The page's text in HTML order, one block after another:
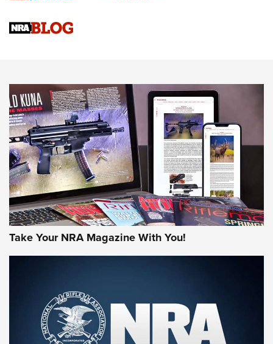
Sierra Presents 3 New Rifle Bullets | An Official Journal Of
NEWS NEWS
AMERICAN RIFLEMAN REVIEWS
Rifleman Review: Mossberg 990
Aftershock | An Official Journal Of The
NRA
Take Your NRA Magazine With You!